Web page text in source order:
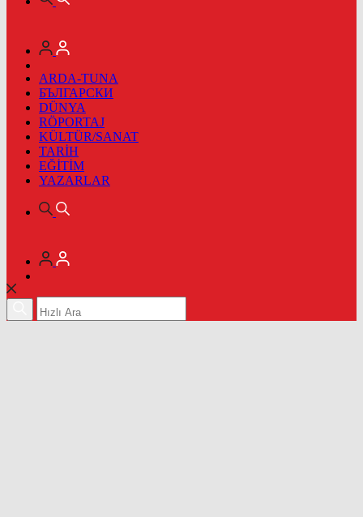
ARDA-TUNA
БЪЛГАРСКИ
DÜNYA
RÖPORTAJ
KÜLTÜR/SANAT
TARİH
EĞİTİM
YAZARLAR